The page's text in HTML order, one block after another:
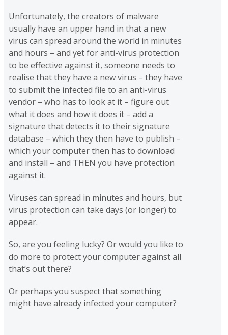
Unfortunately, the creators of malware
usually have an upper hand in that a new
virus can spread around the world in minutes
and hours – and yet for anti-virus protection
to be effective against it, someone needs to
realise that they have a new virus – they have
to submit the infected file to an anti-virus
vendor – who has to look at it – figure out
what it does and how it does it – add a
signature that detects it to their signature
database – which they then have to publish –
which your computer then has to download
and install – and THEN you have protection
against it.
Viruses can spread in minutes and hours, but
virus protection can take days (or longer) to
appear.
So, are you feeling lucky? Or would you like to
do more to protect your computer against all
that’s out there?
Or perhaps you suspect that something
might have already infected your computer?